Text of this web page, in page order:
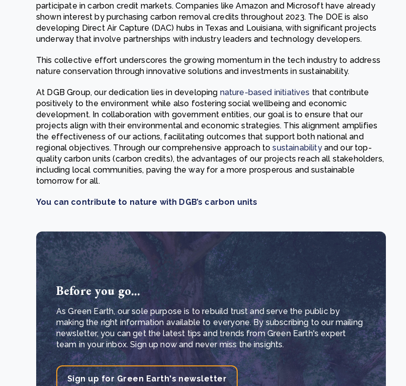
participate in carbon credit markets. Companies like Amazon and Microsoft have already
shown interest by purchasing carbon removal credits throughout 2023. The DOE is also
developing Direct Air Capture (DAC) hubs in Texas and Louisiana, with significant projects
underway that involve partnerships with industry leaders and technology developers.
This collective effort underscores the growing momentum in the tech industry to address
nature conservation through innovative solutions and investments in sustainability.
At DGB Group, our dedication lies in developing nature-based initiatives that contribute
positively to the environment while also fostering social wellbeing and economic
development. In collaboration with government entities, our goal is to ensure that our
projects align with their environmental and economic strategies. This alignment amplifies
the effectiveness of our actions, facilitating outcomes that support both national and
regional objectives. Through our comprehensive approach tosustainability and our top-
quality carbon units (carbon credits), the advantages of our projects reach all stakeholders,
including local communities, paving the way for a more prosperous and sustainable
tomorrow for all.
You can contribute to nature with DGB’s carbon units
Before you go...
As Green Earth, our sole purpose is to rebuild trust and serve the public by
making the right information available to everyone. By subscribing to our mailing
newsletter, you can get the latest tips and trends from Green Earth's expert
team in your inbox. Sign up now and never miss the insights.
Sign up for Green Earth's newsletter